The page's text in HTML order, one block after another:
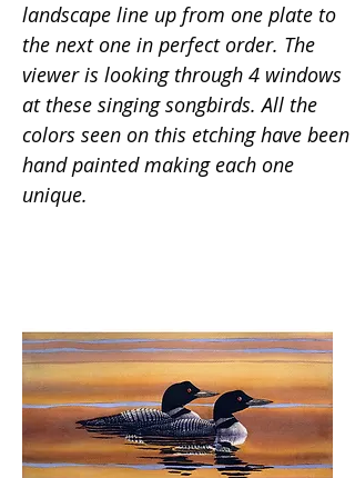
landscape line up from one plate to
the next one in perfect order. The
viewer is looking through 4 windows
at these singing songbirds. All the
colors seen on this etching have been
hand painted making each one
unique.